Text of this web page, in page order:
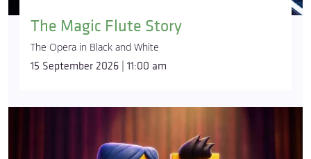
The Magic Flute Story
The Opera in Black and White
15 September 2026 | 11:00 am